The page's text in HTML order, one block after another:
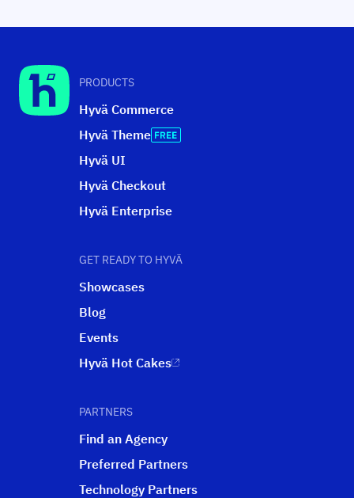
PRODUCTS
Hyvä Commerce
Hyvä Theme
Hyvä UI
Hyvä Checkout
Hyvä Enterprise
GET READY TO HYVÄ
Showcases
Blog
Events
Hyvä Hot Cakes
PARTNERS
Find an Agency
Preferred Partners
Technology Partners